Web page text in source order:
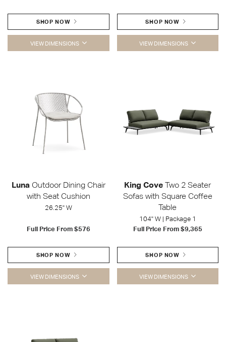
SHOP NOW
VIEW DIMENSIONS
SHOP NOW
VIEW DIMENSIONS
Luna Outdoor Dining Chair
with Seat Cushion
26.25" W
Full Price From $576
SHOP NOW
VIEW DIMENSIONS
King Cove Two 2 Seater
Sofas with Square Coffee
Table
104" W | Package 1
Full Price From $9,365
SHOP NOW
VIEW DIMENSIONS